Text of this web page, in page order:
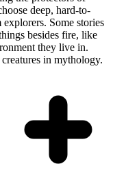
deep, hard-to-
explorers. Some stories
besides fire, like
they live in.
in mythology.